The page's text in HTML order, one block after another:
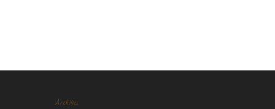
Archives